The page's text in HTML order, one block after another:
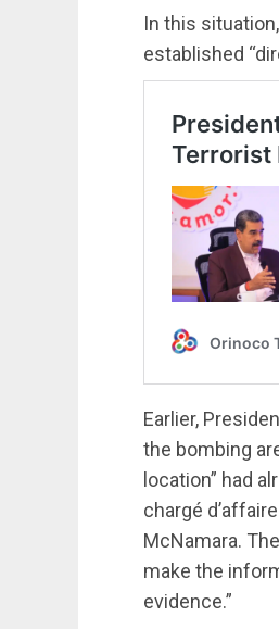
In this
established
Earlier,
the bombing
location” had
chargé
McNamara.
make the
evidence.”